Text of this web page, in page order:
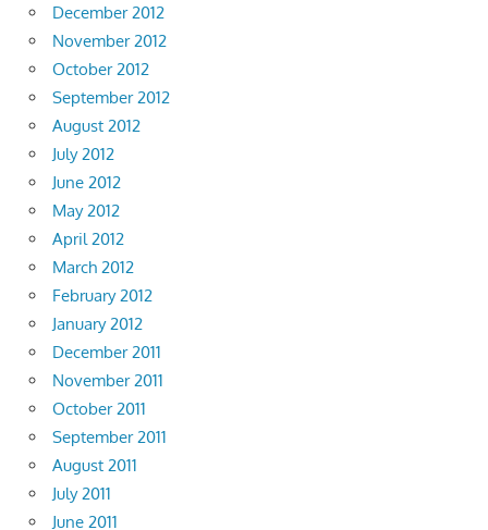
December 2012
November 2012
October 2012
September 2012
August 2012
July 2012
June 2012
May 2012
April 2012
March 2012
February 2012
January 2012
December 2011
November 2011
October 2011
September 2011
August 2011
July 2011
June 2011